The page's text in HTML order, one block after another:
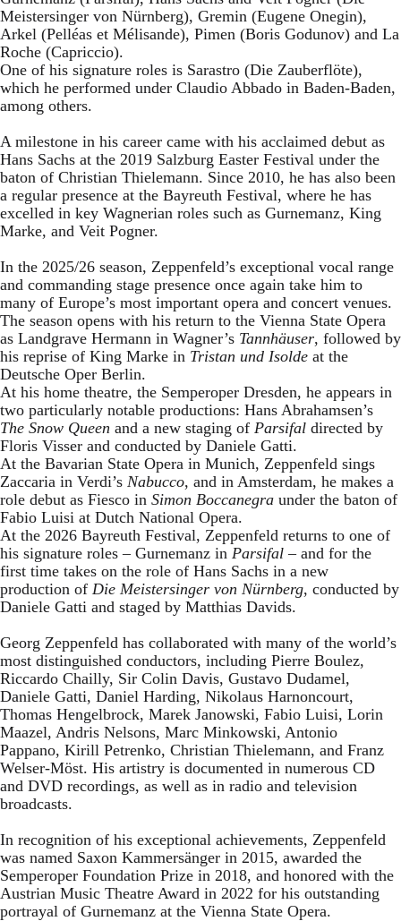
Meistersinger von Nürnberg), Gremin (Eugene Onegin),
Arkel (Pelléas et Mélisande), Pimen (Boris Godunov) and La
Roche (Capriccio).
One of his signature roles is Sarastro (Die Zauberflöte),
which he performed under Claudio Abbado in Baden-Baden,
among others.
A milestone in his career came with his acclaimed debut as
Hans Sachs at the 2019 Salzburg Easter Festival under the
baton of Christian Thielemann. Since 2010, he has also been
a regular presence at the Bayreuth Festival, where he has
excelled in key Wagnerian roles such as Gurnemanz, King
Marke, and Veit Pogner.
In the 2025/26 season, Zeppenfeld’s exceptional vocal range
and commanding stage presence once again take him to
many of Europe’s most important opera and concert venues.
The season opens with his return to the Vienna State Opera
as Landgrave Hermann in Wagner’s Tannhäuser, followed by
his reprise of King Marke in Tristan und Isolde at the
Deutsche Oper Berlin.
At his home theatre, the Semperoper Dresden, he appears in
two particularly notable productions: Hans Abrahamsen’s
The Snow Queen and a new staging of Parsifal directed by
Floris Visser and conducted by Daniele Gatti.
At the Bavarian State Opera in Munich, Zeppenfeld sings
Zaccaria in Verdi’s Nabucco, and in Amsterdam, he makes a
role debut as Fiesco in Simon Boccanegra under the baton of
Fabio Luisi at Dutch National Opera.
At the 2026 Bayreuth Festival, Zeppenfeld returns to one of
his signature roles – Gurnemanz in Parsifal – and for the
first time takes on the role of Hans Sachs in a new
production of Die Meistersinger von Nürnberg, conducted by
Daniele Gatti and staged by Matthias Davids.
Georg Zeppenfeld has collaborated with many of the world’s
most distinguished conductors, including Pierre Boulez,
Riccardo Chailly, Sir Colin Davis, Gustavo Dudamel,
Daniele Gatti, Daniel Harding, Nikolaus Harnoncourt,
Thomas Hengelbrock, Marek Janowski, Fabio Luisi, Lorin
Maazel, Andris Nelsons, Marc Minkowski, Antonio
Pappano, Kirill Petrenko, Christian Thielemann, and Franz
Welser-Möst. His artistry is documented in numerous CD
and DVD recordings, as well as in radio and television
broadcasts.
In recognition of his exceptional achievements, Zeppenfeld
was named Saxon Kammersänger in 2015, awarded the
Semperoper Foundation Prize in 2018, and honored with the
Austrian Music Theatre Award in 2022 for his outstanding
portrayal of Gurnemanz at the Vienna State Opera.